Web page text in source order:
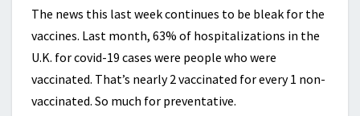
The news this last week continues to be bleak for the
vaccines. Last month, 63% of hospitalizations in the
U.K. for covid-19 cases were people who were
vaccinated. That’s nearly 2 vaccinated for every 1 non-
vaccinated. So much for preventative.